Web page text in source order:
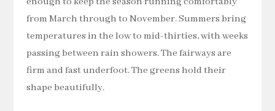
from March through to November. Summers bring
temperatures in the low to mid-thirties, with weeks
passing between rain showers. The fairways are
firm and fast underfoot. The greens hold their
shape beautifully.